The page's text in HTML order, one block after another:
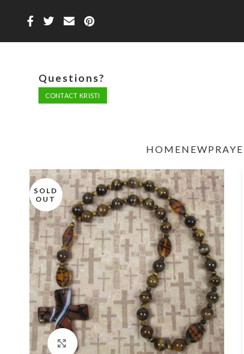
Questions?
CONTACT KRISTI
HOMENEW
SOLD
OUT
Click to enlarge